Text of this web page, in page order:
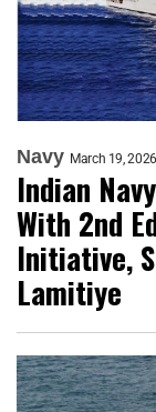
Navy March 19, 2026
Indian
With 2nd
Initiative,
Lamitiye